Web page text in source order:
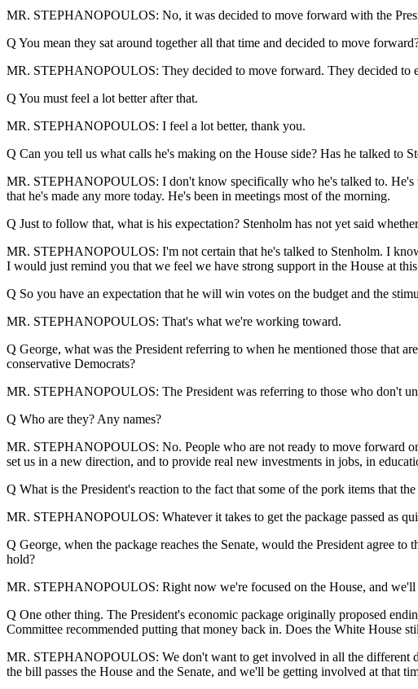
MR. STEPHANOPOULOS: No, it was decided to move forward with the
Q You mean they sat around together all that time and decided to move
MR. STEPHANOPOULOS: They decided to move forward. They decided to
Q You must feel a lot better after that.
MR. STEPHANOPOULOS: I feel a lot better, thank you.
Q Can you tell us what calls he's making on the House side? Has he talked to
MR. STEPHANOPOULOS: I don't know specifically who he's talked to. He's
that he's made any more today. He's been in meetings most of the morning.
Q Just to follow that, what is his expectation? Stenholm has not yet said
MR. STEPHANOPOULOS: I'm not certain that he's talked to Stenholm. I
I would just remind you that we feel we have strong support in the House at
Q So you have an expectation that he will win votes on the budget and the
MR. STEPHANOPOULOS: That's what we're working toward.
Q George, what was the President referring to when he mentioned those that
conservative Democrats?
MR. STEPHANOPOULOS: The President was referring to those who don't
Q Who are they? Any names?
MR. STEPHANOPOULOS: No. People who are not ready to move forward
set us in a new direction, and to provide real new investments in jobs, in
Q What is the President's reaction to the fact that some of the pork items that
MR. STEPHANOPOULOS: Whatever it takes to get the package passed as
Q George, when the package reaches the Senate, would the President agree
hold?
MR. STEPHANOPOULOS: Right now we're focused on the House, and we'll
Q One other thing. The President's economic package originally proposed
Committee recommended putting that money back in. Does the White House
MR. STEPHANOPOULOS: We don't want to get involved in all the different
the bill passes the House and the Senate, and we'll be getting involved at that